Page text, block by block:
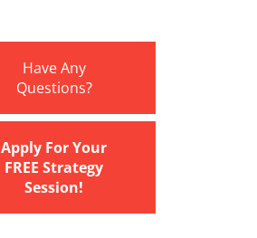
Have Any
Questions?
Apply For Your
FREE Strategy
Session!